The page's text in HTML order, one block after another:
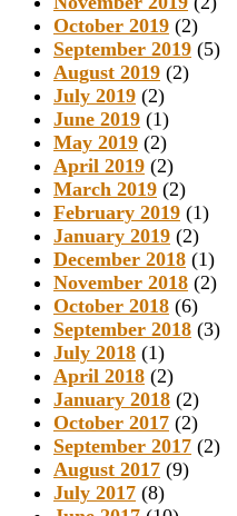
October 2019 (2)
September 2019 (5)
August 2019 (2)
July 2019 (2)
June 2019 (1)
May 2019 (2)
April 2019 (2)
March 2019 (2)
February 2019 (1)
January 2019 (2)
December 2018 (1)
November 2018 (2)
October 2018 (6)
September 2018 (3)
July 2018 (1)
April 2018 (2)
January 2018 (2)
October 2017 (2)
September 2017 (2)
August 2017 (9)
July 2017 (8)